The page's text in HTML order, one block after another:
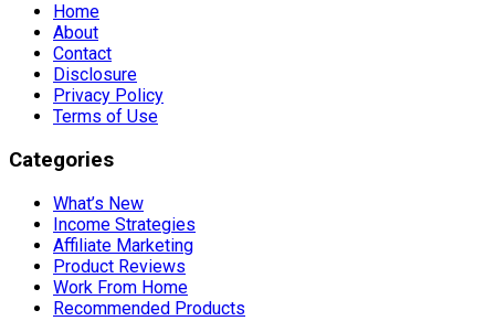
Home
About
Contact
Disclosure
Privacy Policy
Terms of Use
Categories
What’s New
Income Strategies
Affiliate Marketing
Product Reviews
Work From Home
Recommended Products